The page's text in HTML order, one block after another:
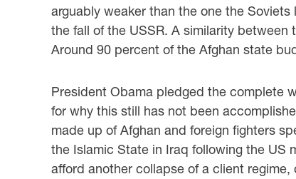
arguably weaker than the one the
the fall of the USSR. A similarity
Around 90 percent of the Afghan state
President Obama pledged the complete
for why this still has not been
made up of Afghan and foreign fighters
the Islamic State in Iraq following the US
afford another collapse of a client